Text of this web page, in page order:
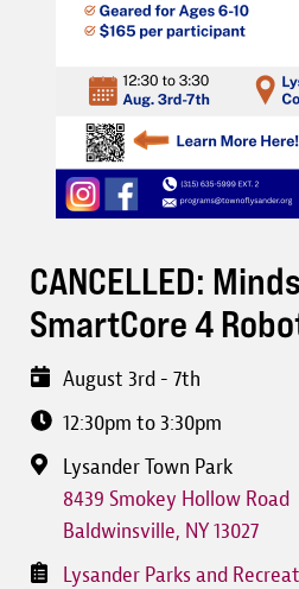
CANCELLED:
SmartCore 4
August 3rd - 7th
12:30pm to 3:30pm
Lysander Town Park
8439 Smokey Hollow Road
Baldwinsville, NY13027
Lysander Parks and